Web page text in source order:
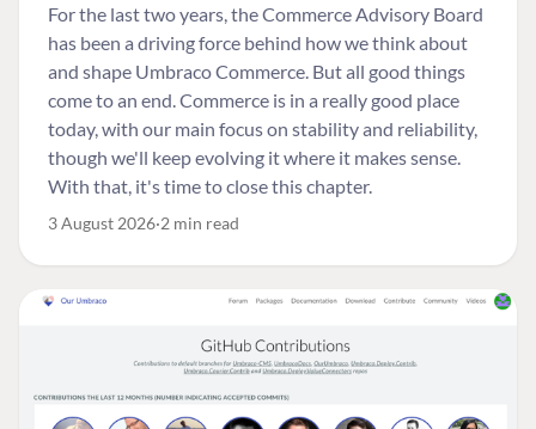
For the last two years, the Commerce Advisory Board
has been a driving force behind how we think about
and shape Umbraco Commerce. But all good things
come to an end. Commerce is in a really good place
today, with our main focus on stability and reliability,
though we'll keep evolving it where it makes sense.
With that, it's time to close this chapter.
3 August 2026 2 min read